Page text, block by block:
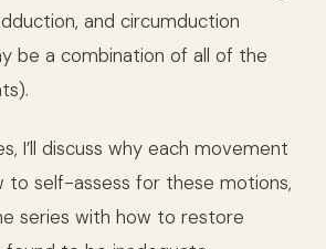
and circumduction
be a combination of all of the
I’ll discuss why each movement
to self-assess for these motions,
series with how to restore